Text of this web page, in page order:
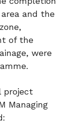
and the
of the
were
project
Managing